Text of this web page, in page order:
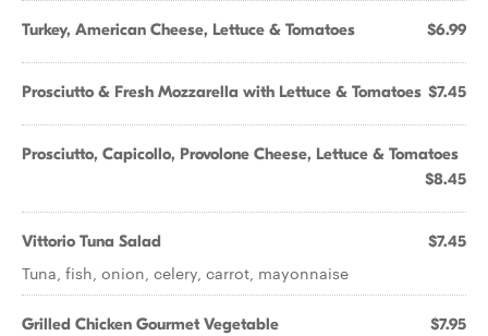
Turkey, American Cheese, Lettuce & Tomatoes $6.99
Prosciutto & Fresh Mozzarella with Lettuce & Tomatoes $7.45
Prosciutto, Capicollo, Provolone Cheese, Lettuce & Tomatoes
$8.45
Vittorio Tuna Salad $7.45
Tuna, fish, onion, celery, carrot, mayonnaise
Grilled Chicken Gourmet Vegetable $7.95